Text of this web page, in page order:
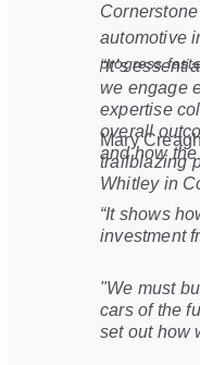
automotive
progress
“It’s
we engage
expertise
overall
and how
Mary
trailblazing
Whitley in
“It shows
investment
"We must
cars of the
set out how